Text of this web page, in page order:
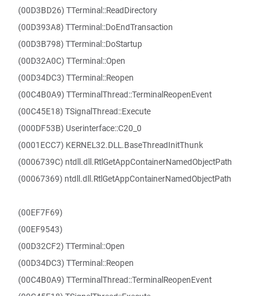
(00D3BD26) TTerminal::ReadDirectory
(00D393A8) TTerminal::DoEndTransaction
(00D3B798) TTerminal::DoStartup
(00D32A0C) TTerminal::Open
(00D34DC3) TTerminal::Reopen
(00C4B0A9) TTerminalThread::TerminalReopenEvent
(00C45E18) TSignalThread::Execute
(000DF53B) Userinterface::C20_0
(0001ECC7) KERNEL32.DLL.BaseThreadInitThunk
(0006739C) ntdll.dll.RtlGetAppContainerNamedObjectPath
(00067369) ntdll.dll.RtlGetAppContainerNamedObjectPath
(00EF7F69)
(00EF9543)
(00D32CF2) TTerminal::Open
(00D34DC3) TTerminal::Reopen
(00C4B0A9) TTerminalThread::TerminalReopenEvent